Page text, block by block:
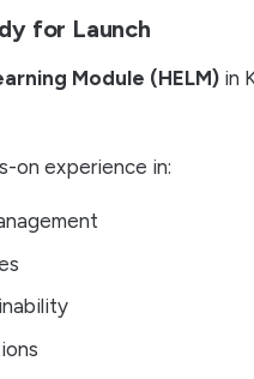
for Launch
Module (HELM) in
on experience in: